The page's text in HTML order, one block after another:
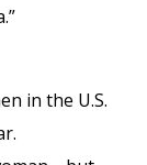
in the U.S.